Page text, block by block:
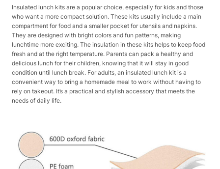
Insulated lunch kits are a popular choice, especially for kids and those
who want a more compact solution. These kits usually include a main
compartment for food and a smaller pocket for utensils and napkins.
They are designed with bright colors and fun patterns, making
lunchtime more exciting. The insulation in these kits helps to keep food
fresh and at the right temperature. Parents can pack a healthy and
delicious lunch for their children, knowing that it will stay in good
condition until lunch break. For adults, an insulated lunch kit is a
convenient way to bring a homemade meal to work without having to
rely on takeout. It’s a practical and stylish accessory that meets the
needs of daily life.